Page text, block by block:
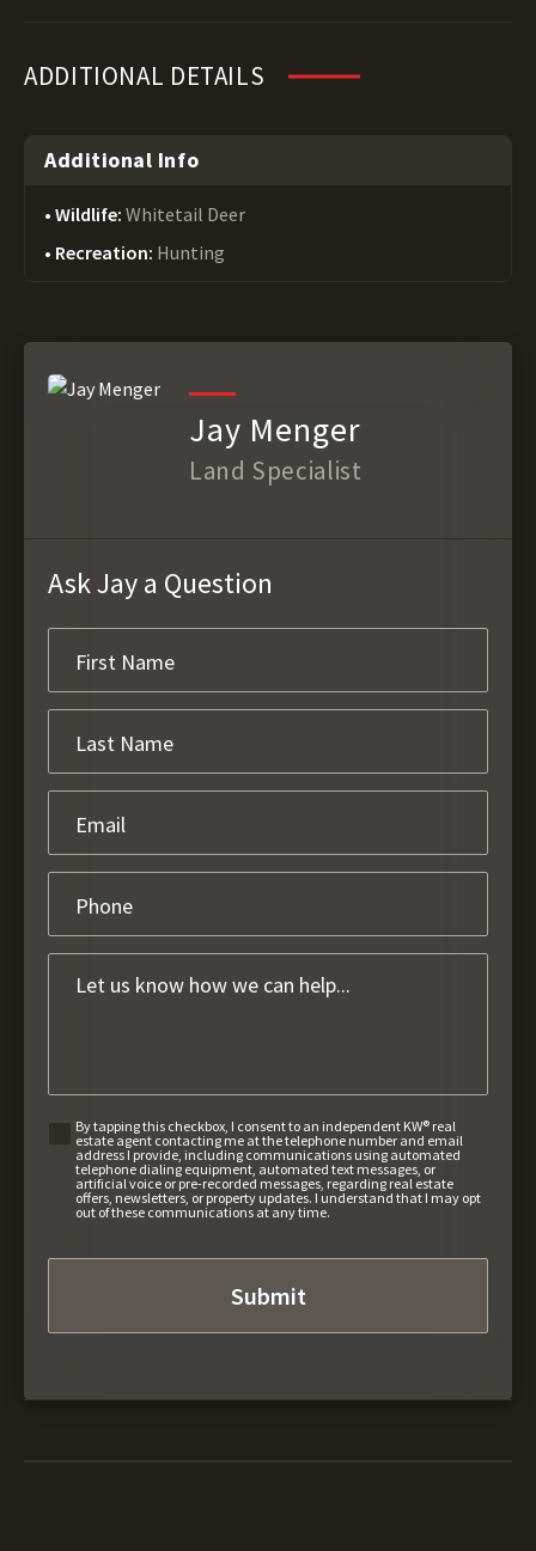
ADDITIONAL DETAILS
Additional Info
Wildlife: Whitetail Deer
Recreation: Hunting
Jay Menger
Land Specialist
Ask Jay a Question
By tapping this checkbox, I consent to an independent KW® real
estate agent contacting me at the telephone number and email
address I provide, including communications using automated
telephone dialing equipment, automated text messages, or
artificial voice or pre-recorded messages, regarding real estate
offers, newsletters, or property updates. I understand that I may opt
out of these communications at any time.